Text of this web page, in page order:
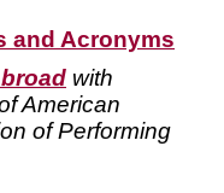
and Acronyms
with
American
of Performing